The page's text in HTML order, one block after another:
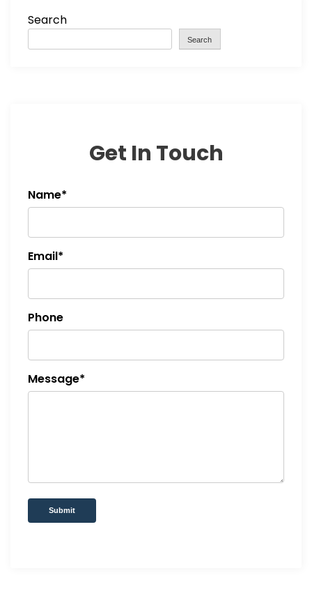
Search
Search
Get In Touch
Name*
Email*
Phone
Message*
Submit